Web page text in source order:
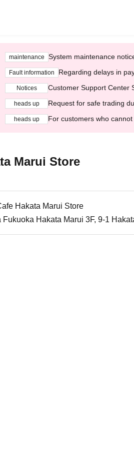
maintenance System maintenance
Fault information Regarding delays in
Notices Customer Support Center
heads up Request for safe trading
heads up For customers who cannot
Marui Store
Hakata Marui Store
Fukuoka Hakata Marui 3F, 9-1